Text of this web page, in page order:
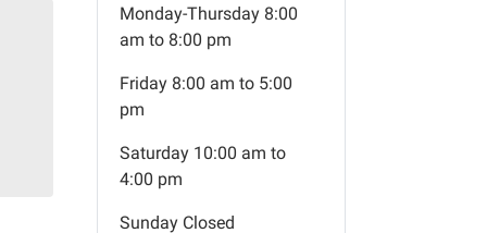
Monday-Thursday 8:00
am to 8:00 pm
Friday 8:00 am to 5:00
pm
Saturday 10:00 am to
4:00 pm
Sunday Closed